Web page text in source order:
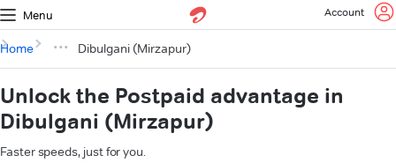
Menu Account
Home Dibulgani (Mirzapur)
Unlock the Postpaid advantage in
Dibulgani (Mirzapur)
Faster speeds, just for you.